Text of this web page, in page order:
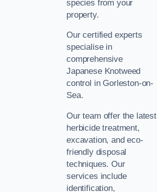
species from your
property.
Our certified experts
specialise in
comprehensive
Japanese Knotweed
control in Gorleston-on-
Sea.
Our team offer the latest
herbicide treatment,
excavation, and eco-
friendly disposal
techniques. Our
services include
identification,